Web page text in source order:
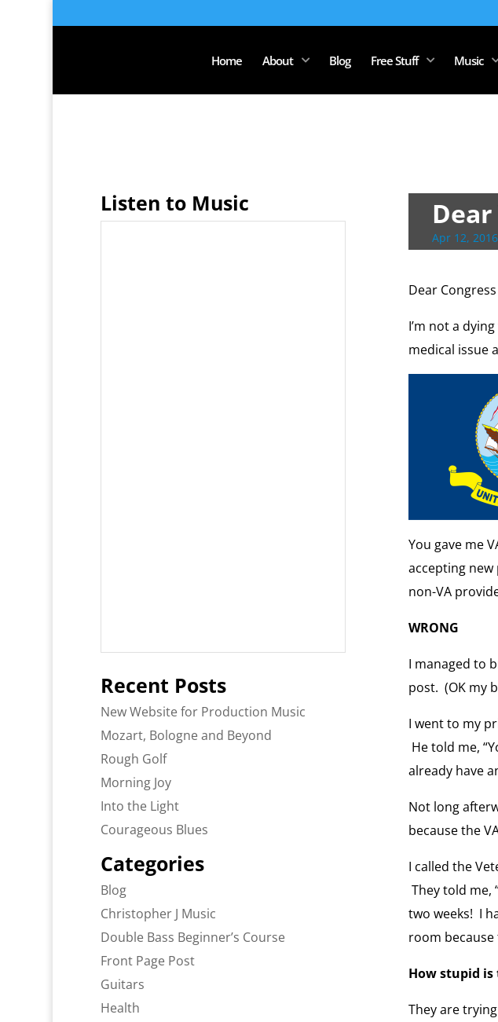
Home About Blog Free Stuff Music
Apr 12, 2016
Dear
I’m not a
medical issue
You gave me
accepting new
non-VA
WRONG
I managed to
post. (OK my
I went to my
He told me,
already have
Not long
because the
I called the
They told me,
two weeks! I
room
How stupid is
They are
Listen to Music
Recent Posts
New Website for Production Music
Mozart, Bologne and Beyond
Rough Golf
Morning Joy
Into the Light
Courageous Blues
Categories
Blog
Christopher J Music
Double Bass Beginner’s Course
Front Page Post
Guitars
Health